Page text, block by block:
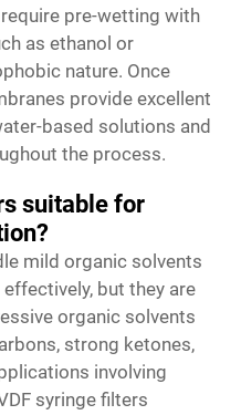
pre-wetting with
as ethanol or
nature. Once
provide excellent
based solutions and
the process.
suitable for
mild organic solvents
but they are
organic solvents
strong ketones,
involving
syringe filters